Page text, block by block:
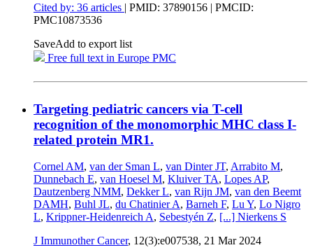
Cited by: 36 articles | PMID: 37890156 | PMCID:
PMC10873536
SaveAdd to export list
Free full text in Europe PMC
Targeting pediatric cancers via T-cell
recognition of the monomorphic MHC class I-
related protein MR1.
Cornel AM, van der Sman L, van Dinter JT, Arrabito M,
Dunnebach E, van Hoesel M, Kluiver TA, Lopes AP,
Dautzenberg NMM, Dekker L, van Rijn JM, van den Beemt
DAMH, Buhl JL, du Chatinier A, Barneh F, Lu Y, Lo Nigro
L, Krippner-Heidenreich A, Sebestyén Z, [...] Nierkens S
J Immunother Cancer, 12(3):e007538, 21 Mar 2024